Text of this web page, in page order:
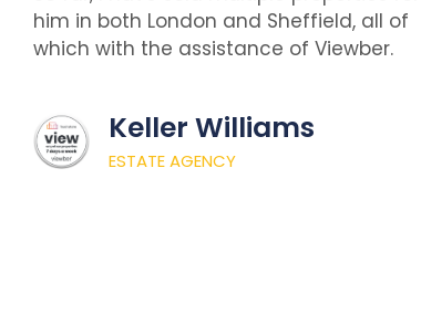
him in both London and Sheffield, all of
which with the assistance of Viewber.
Keller Williams
ESTATE AGENCY